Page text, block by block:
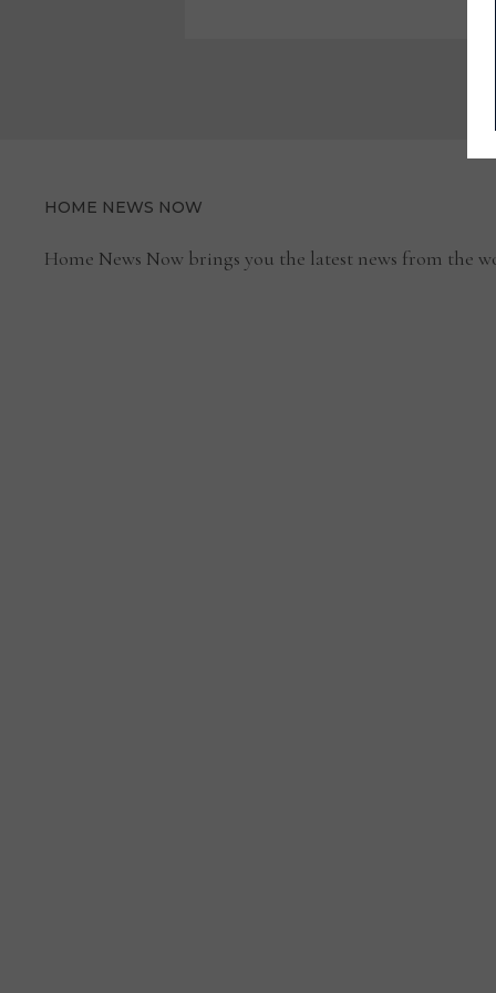
HOME NEWS NOW
Home News Now brings you the latest news from the